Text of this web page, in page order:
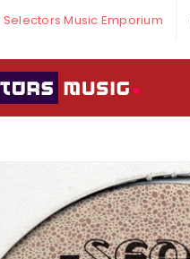
Selectors Music Emporium